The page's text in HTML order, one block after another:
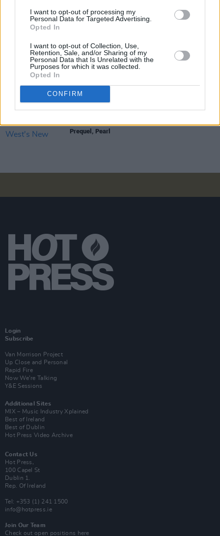
I want to opt-out of processing my
Personal Data for Targeted Advertising.
Opted In
I want to opt-out of Collection, Use,
Retention, Sale, and/or Sharing of my
Personal Data that Is Unrelated with the
Purposes for which it was collected.
Opted In
CONFIRM
Cinematography Award at Salem Festival in the US
FILM AND TV 29 MAR 23
Murphy & Richard Armitage
Prequel, Pearl
Login
Subscribe
Van Morrison Project
Up Close and Personal
Rapid Fire
Now We’re Talking
Y&E Sessions
Additional Sites
MIX – Music Industry Xplained
Best of Ireland
Best of Dublin
Hot Press Video Archive
Contact Us
Hot Press,
100 Capel St
Dublin 1.
Rep. Of Ireland
Tel: +353 (1) 241 1500
info@hotpress.ie
Join Our Team
Check out open positions here